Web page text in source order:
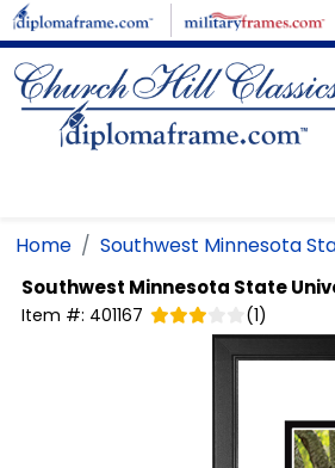
Skip to main content
Home Southwest Minnesota
Southwest Minnesota State
Item #: 401167 (1)